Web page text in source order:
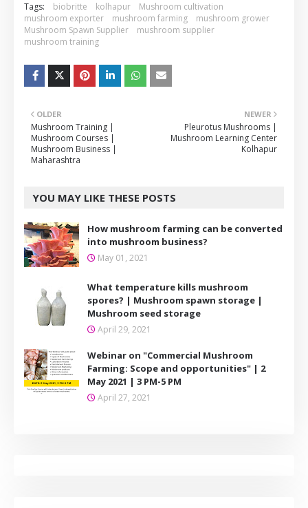
Tags: biobritte kolhapur
Mushroom cultivation
mushroom exporter
mushroom farming
mushroom grower
Mushroom Spawn Supplier
mushroom supplier
mushroom training
NEWER
Pleurotus Mushrooms |
Mushroom Learning Center
Kolhapur
OLDER
Mushroom Training |
Mushroom Courses |
Mushroom Business |
Maharashtra
YOU MAY LIKE THESE POSTS
How mushroom farming can be converted
into mushroom business?
May 01, 2021
What temperature kills mushroom
spores? | Mushroom spawn storage |
Mushroom seed storage
April 29, 2021
Webinar on "Commercial Mushroom
Farming: Scope and opportunities" | 2
May 2021 | 3 PM-5 PM
April 27, 2021